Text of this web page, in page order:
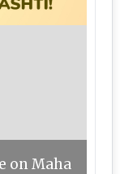
on Maha